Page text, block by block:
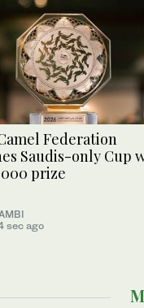
Federation
Saudis-only Cup
prize
sec ago